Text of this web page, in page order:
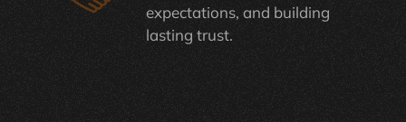
expectations, and building
lasting trust.